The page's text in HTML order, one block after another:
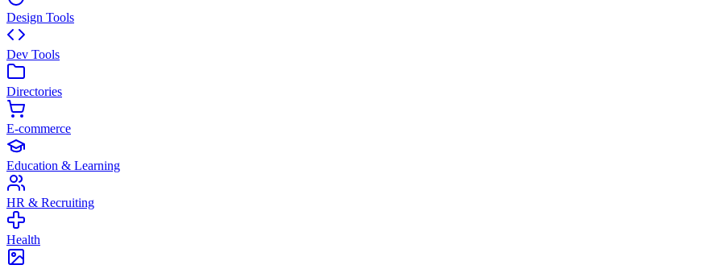
Design Tools
Dev Tools
Directories
E-commerce
Education & Learning
HR & Recruiting
Health